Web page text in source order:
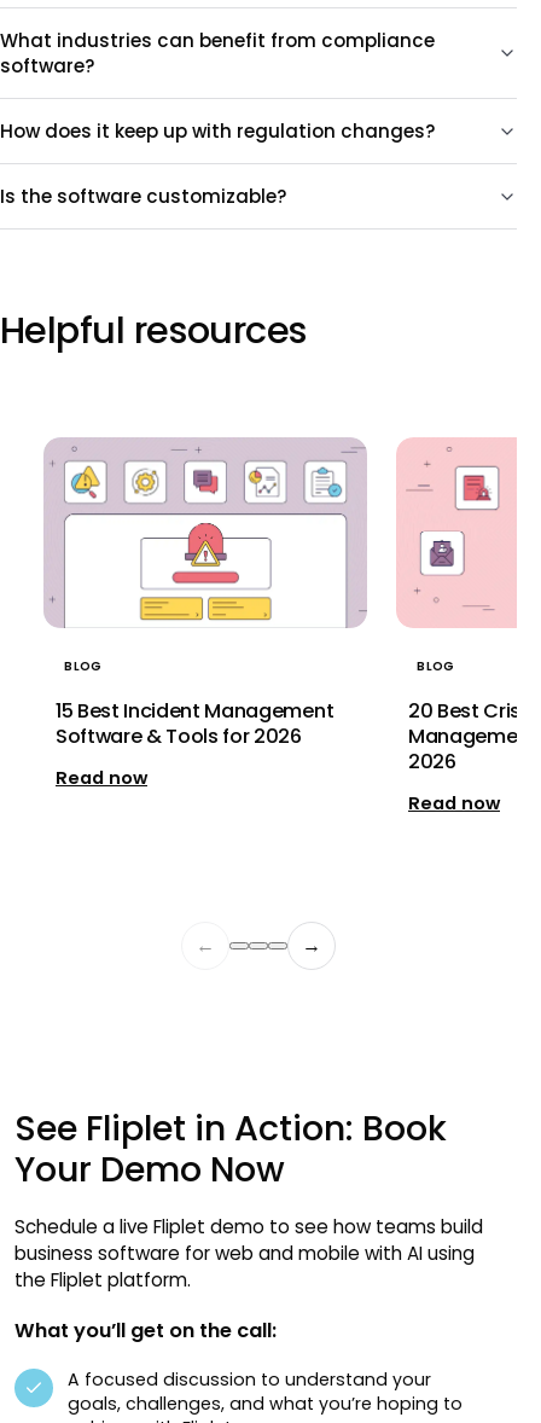
What industries can benefit from compliance
software?
How does it keep up with regulation changes?
Is the software customizable?
Helpful resources
BLOG
15 Best Incident Management
Software & Tools for 2026
Read now
BLOG
20 Best
2026
Read now
← →
See Fliplet in Action: Book
Your Demo Now
Schedule a live Fliplet demo to see how teams build
business software for web and mobile with AI using
the Fliplet platform.
What you’ll get on the call:
A focused discussion to understand your
goals, challenges, and what you’re hoping to